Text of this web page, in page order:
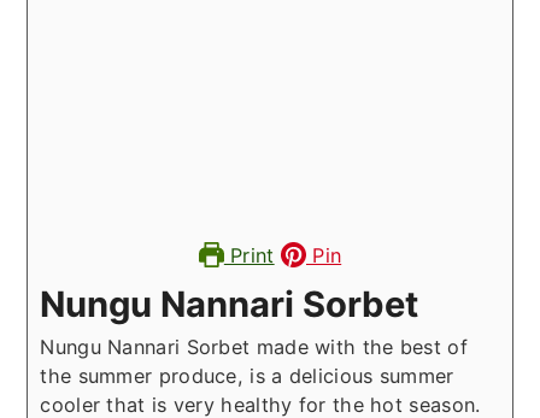
Print Pin
Nungu Nannari Sorbet
Nungu Nannari Sorbet made with the best of
the summer produce, is a delicious summer
cooler that is very healthy for the hot season.